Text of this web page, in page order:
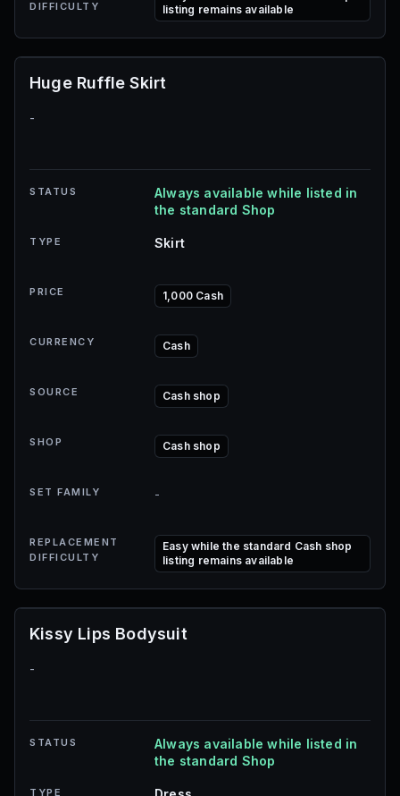
DIFFICULTY
listing remains available
Huge Ruffle Skirt
-
STATUS
Always available while listed in
the standard Shop
TYPE Skirt
PRICE 1,000 Cash
CURRENCY Cash
SOURCE Cash shop
SHOP Cash shop
SET FAMILY -
REPLACEMENT
DIFFICULTY
Easy while the standard Cash shop
listing remains available
Kissy Lips Bodysuit
-
STATUS
Always available while listed in
the standard Shop
TYPE